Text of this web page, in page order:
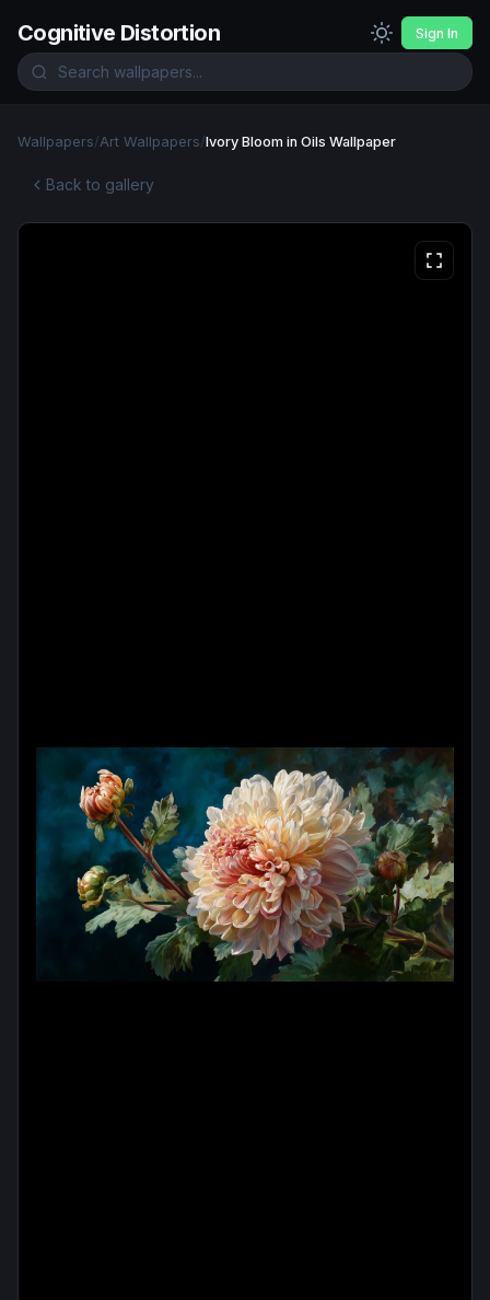
Cognitive Distortion Sign In
Wallpapers/Art Wallpapers/Ivory Bloom in Oils Wallpaper
Back to gallery